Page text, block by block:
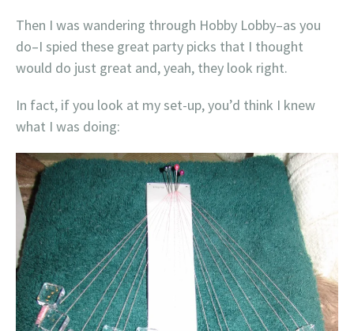
Then I was wandering through Hobby Lobby–as you
do–I spied these great party picks that I thought
would do just great and, yeah, they look right.
In fact, if you look at my set-up, you’d think I knew
what I was doing: